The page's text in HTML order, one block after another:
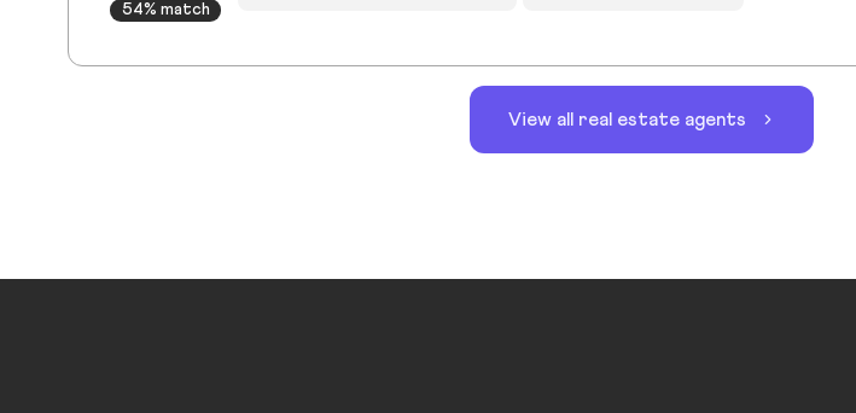
54% match
View all real estate agents